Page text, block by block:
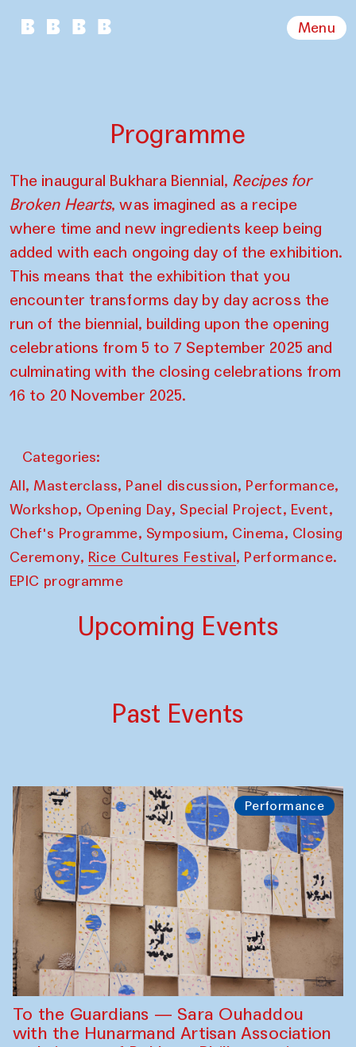
Menu
Programme
The inaugural Bukhara Biennial, Recipes for
Broken Hearts, was imagined as a recipe
where time and new ingredients keep being
added with each ongoing day of the exhibition.
This means that the exhibition that you
encounter transforms day by day across the
run of the biennial, building upon the opening
celebrations from 5 to 7 September 2025 and
culminating with the closing celebrations from
16 to 20 November 2025.
Categories:
All, Masterclass, Panel discussion, Performance,
Workshop, Opening Day, Special Project, Event,
Chef's Programme, Symposium, Cinema, Closing
Ceremony, Rice Cultures Festival, Performance.
EPIC programme
Upcoming Events
Past Events
Performance
To the Guardians — Sara Ouhaddou
with the Hunarmand Artisan Association